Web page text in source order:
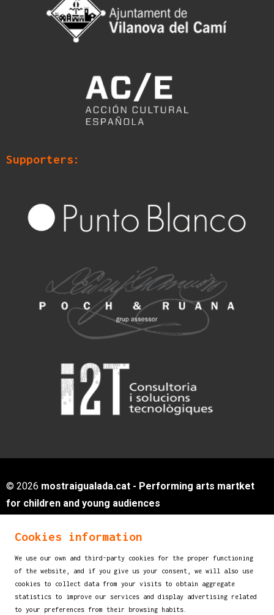
Supporters:
© 2026 mostraigualada.cat - Performing arts martket
for children and young audiences
Plaça de Sant Miquel, 12 2n pis
08700 IGUALADA (Barcelona)
info@mostraigualada.cat
Sitemap Legal Notice | Cookies usage
|
Cookies information
We use our own and third-party cookies for the proper functioning
of the website, and if you give us your consent, we will also use
cookies to collect data from your visits to obtain aggregate
statistics to improve our services and display advertising related
to your preferences from their browsing habits.